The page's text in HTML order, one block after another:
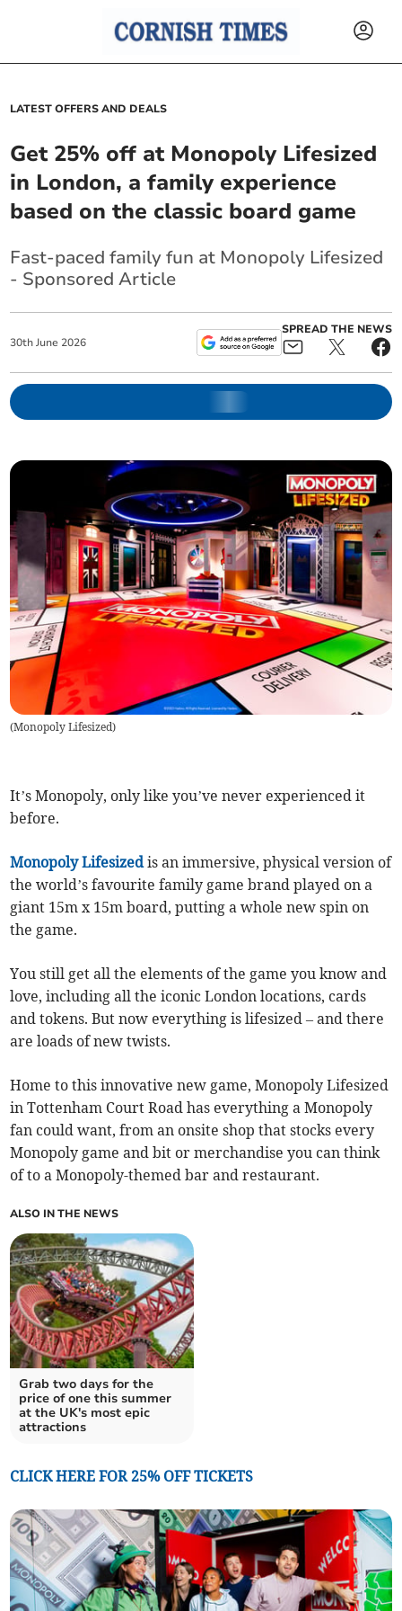
LATEST OFFERS AND DEALS
Get 25% off at Monopoly Lifesized
in London, a family experience
based on the classic board game
Fast-paced family fun at Monopoly Lifesized
- Sponsored Article
30th June 2026
SPREAD THE NEWS
(Monopoly Lifesized)
It’s Monopoly, only like you’ve never experienced it
before.
Monopoly Lifesizedis an immersive, physical version of
the world’s favourite family game brand played on a
giant 15m x 15m board, putting a whole new spin on
the game.
You still get all the elements of the game you know and
love, including all the iconic London locations, cards
and tokens. But now everything is lifesized – and there
are loads of new twists.
Home to this innovative new game, Monopoly Lifesized
in Tottenham Court Road has everything a Monopoly
fan could want, from an onsite shop that stocks every
Monopoly game and bit or merchandise you can think
of to a Monopoly-themed bar and restaurant.
ALSO IN THE NEWS
Grab two days for the
price of one this summer
at the UK's most epic
attractions
CLICK HERE FOR 25% OFF TICKETS